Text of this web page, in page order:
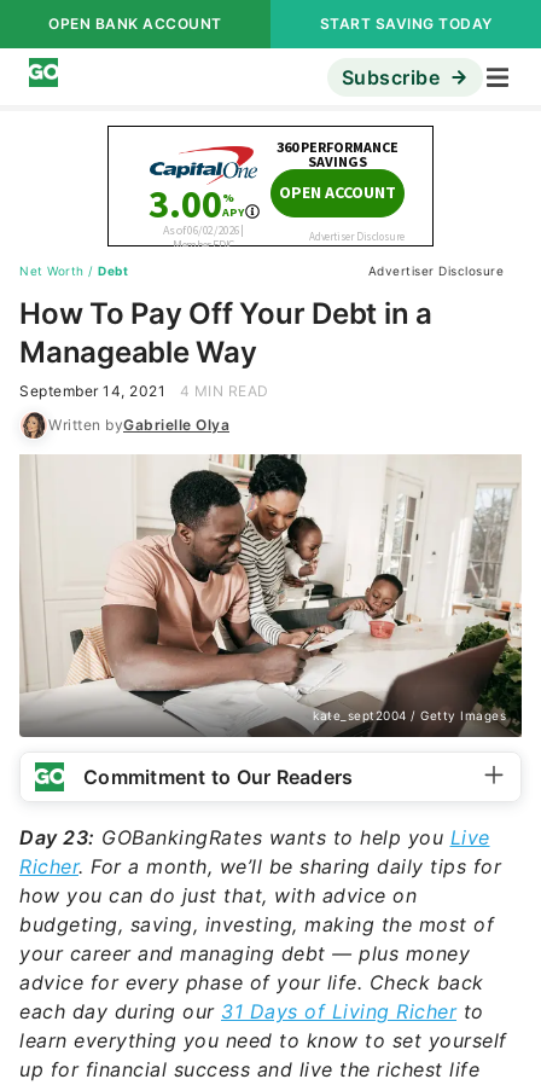
OPEN BANK ACCOUNT START SAVING TODAY
Subscribe
Net Worth / Debt Advertiser Disclosure
How To Pay Off Your Debt in a
Manageable Way
September 14, 2021
4 MIN READ
Written byGabrielle Olya
kate_sept2004 / Getty Images
Commitment to Our Readers
Day 23: GOBankingRates wants to help you Live
Richer. For a month, we’ll be sharing daily tips for
how you can do just that, with advice on
budgeting, saving, investing, making the most of
your career and managing debt — plus money
advice for every phase of your life. Check back
each day during our 31 Days of Living Richer to
learn everything you need to know to set yourself
up for financial success and live the richest life